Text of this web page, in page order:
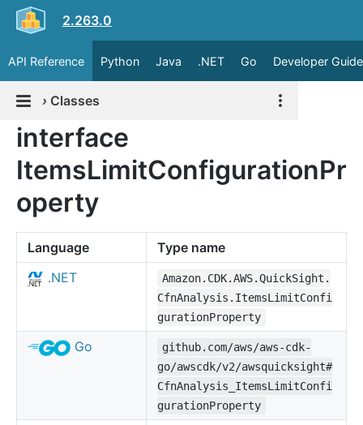
2.263.0
API Reference Python Java .NET Go Developer Guide
› Classes
interface
ItemsLimitConfigurationPr
operty
Language
Type name
.NET
Amazon.CDK.AWS.QuickSight.
CfnAnalysis.ItemsLimitConfi
gurationProperty
Go
github.com/aws/aws-cdk-
go/awscdk/v2/awsquicksight#
CfnAnalysis_ItemsLimitConfi
gurationProperty